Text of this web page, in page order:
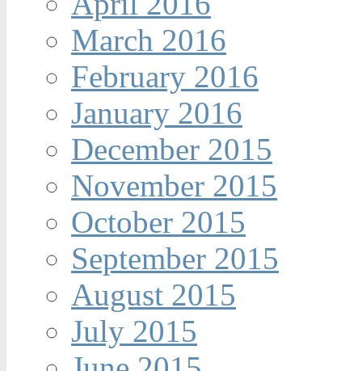
March 2016
February 2016
January 2016
December 2015
November 2015
October 2015
September 2015
August 2015
July 2015